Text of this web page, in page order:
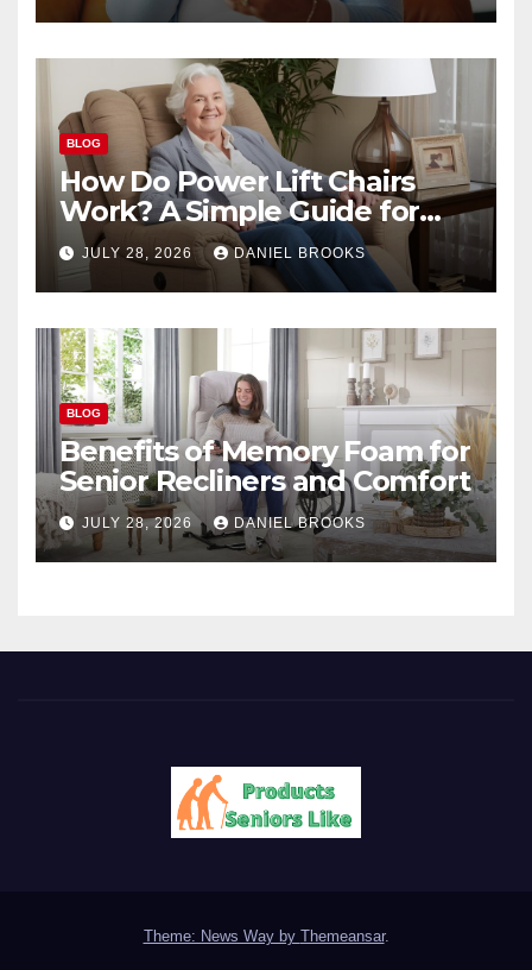
BLOG
How Do Power Lift Chairs
Work? A Simple Guide for
Seniors
JULY 28, 2026 DANIEL BROOKS
BLOG
Benefits of Memory Foam for
Senior Recliners and Comfort
JULY 28, 2026 DANIEL BROOKS
Theme: News Way by Themeansar.